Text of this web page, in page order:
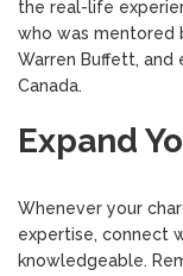
the real-life
who was mentored
Warren Buffett, and
Canada.
Expand
Whenever your
expertise, connect
knowledgeable.